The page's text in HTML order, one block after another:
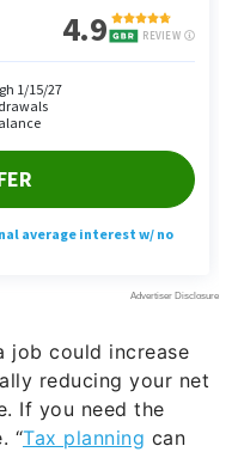
job could increase
reducing your net
If you need the
“Tax planning can